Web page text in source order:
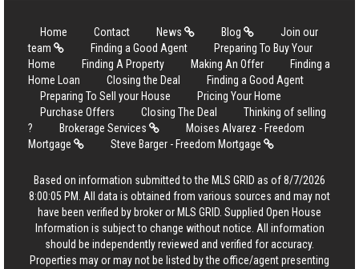
Home Contact News Blog
Join our
team
Finding a Good Agent
Preparing To Buy Your
Home
Finding A Property Making An Offer
Finding a
Home Loan
Closing the Deal
Finding a Good Agent
Preparing To Sell your House
Pricing Your Home
Purchase Offers
Closing The Deal
Thinking of selling
?
Brokerage Services
Moises Alvarez - Freedom
Mortgage
Steve Barger - Freedom Mortgage
Based on information submitted to the MLS GRID as of 8/7/2026
8:00:05 PM. All data is obtained from various sources and may not
have been verified by broker or MLS GRID. Supplied Open House
Information is subject to change without notice. All information
should be independently reviewed and verified for accuracy.
Properties may or may not be listed by the office/agent presenting